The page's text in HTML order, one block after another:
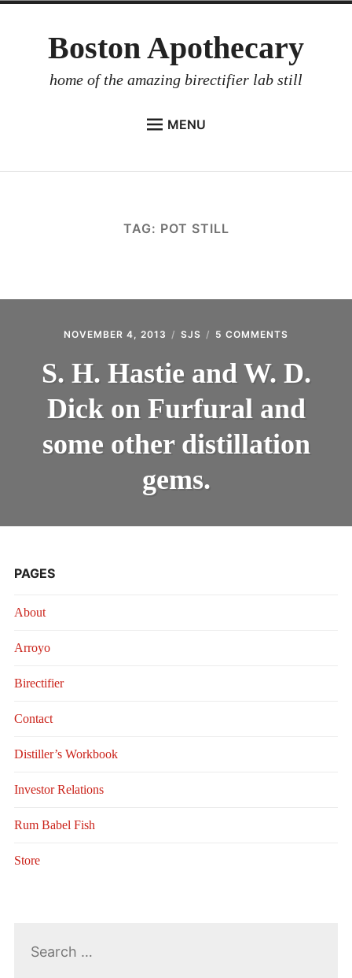
Boston Apothecary
home of the amazing birectifier lab still
MENU
INVESTOR RELATIONS
INTRODUCING THE “STUDENT” BIRECTIFIER
TAG: POT STILL
NOVEMBER 4, 2013 SJS 5 COMMENTS
H.
HASTIE
W.
D.
ON
S. H. Hastie and W. D.
Dick on Furfural and
some other distillation
gems.
PAGES
About
Arroyo
Birectifier
Contact
Distiller’s Workbook
Investor Relations
Rum Babel Fish
Store